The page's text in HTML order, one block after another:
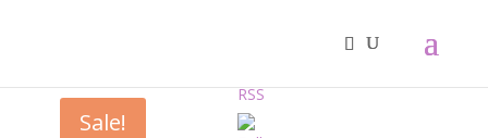
Sale!